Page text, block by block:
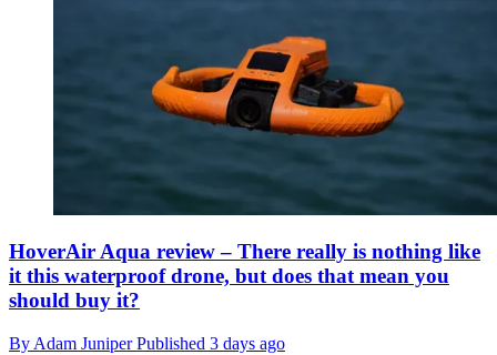
HoverAir Aqua review – There really is nothing like
it this waterproof drone, but does that mean you
should buy it?
By Adam JuniperPublished 3 days ago